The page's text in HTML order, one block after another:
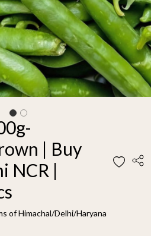
| Buy
NCR |
of Himachal/Delhi/Haryana